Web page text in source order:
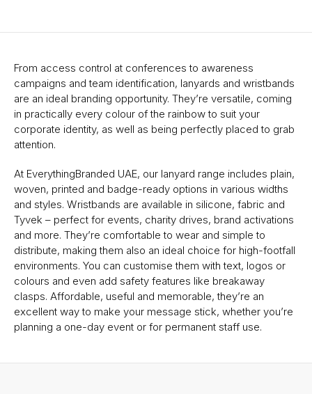
From access control at conferences to awareness
campaigns and team identification, lanyards and wristbands
are an ideal branding opportunity. They’re versatile, coming
in practically every colour of the rainbow to suit your
corporate identity, as well as being perfectly placed to grab
attention.
At EverythingBranded UAE, our lanyard range includes plain,
woven, printed and badge-ready options in various widths
and styles. Wristbands are available in silicone, fabric and
Tyvek – perfect for events, charity drives, brand activations
and more. They’re comfortable to wear and simple to
distribute, making them also an ideal choice for high-footfall
environments. You can customise them with text, logos or
colours and even add safety features like breakaway
clasps. Affordable, useful and memorable, they’re an
excellent way to make your message stick, whether you’re
planning a one-day event or for permanent staff use.